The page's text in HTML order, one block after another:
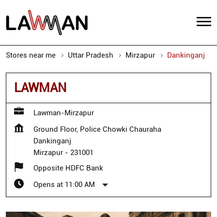
Stores near me Uttar Pradesh Mirzapur Dankinganj
LAWMAN
Lawman-Mirzapur
Ground Floor, Police Chowki Chauraha
Dankinganj
Mirzapur - 231001
Opposite HDFC Bank
Opens at 11:00 AM